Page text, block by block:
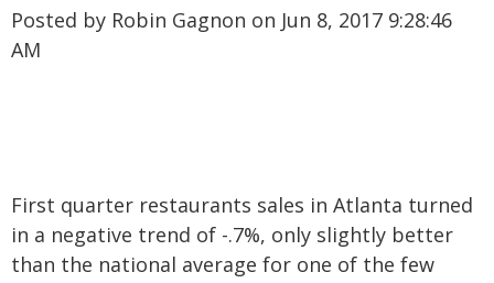
Posted by Robin Gagnon on Jun 8, 2017 9:28:46
AM
First quarter restaurants sales in Atlanta turned
in a negative trend of -.7%, only slightly better
than the national average for one of the few